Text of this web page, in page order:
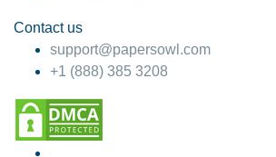
Contact us
support@papersowl.com
+1 (888) 385 3208